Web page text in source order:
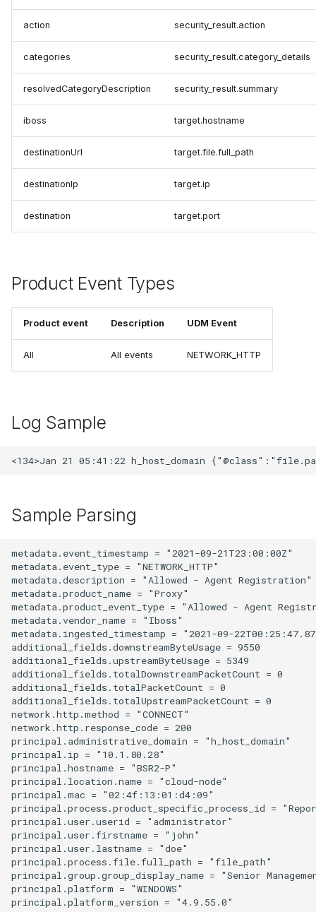
action security_result.action
categories security_result.category_details
resolvedCategoryDescription security_result.summary
iboss target.hostname
destinationUrl target.file.full_path
destinationIp target.ip
destination target.port
Product Event Types
Product event Description UDM Event
All All events NETWORK_HTTP
Log Sample
Sample Parsing
metadata.event_timestamp = "2021-09-21T23:00:00Z"
metadata.event_type = "NETWORK_HTTP"
metadata.description = "Allowed - Agent Registration"
metadata.product_name = "Proxy"
metadata.product_event_type = "Allowed - Agent
metadata.vendor_name = "Iboss"
metadata.ingested_timestamp = "2021-09-
additional_fields.downstreamByteUsage = 9550
additional_fields.upstreamByteUsage = 5349
additional_fields.totalDownstreamPacketCount = 0
additional_fields.totalPacketCount = 0
additional_fields.totalUpstreamPacketCount = 0
network.http.method = "CONNECT"
network.http.response_code = 200
principal.administrative_domain = "h_host_domain"
principal.ip = "10.1.80.28"
principal.hostname = "BSR2-P"
principal.location.name = "cloud-node"
principal.mac = "02:4f:13:01:d4:09"
principal.process.product_specific_process_id =
principal.user.userid = "administrator"
principal.user.firstname = "john"
principal.user.lastname = "doe"
principal.process.file.full_path = "file_path"
principal.group.group_display_name = "Senior
principal.platform = "WINDOWS"
principal.platform_version = "4.9.55.0"